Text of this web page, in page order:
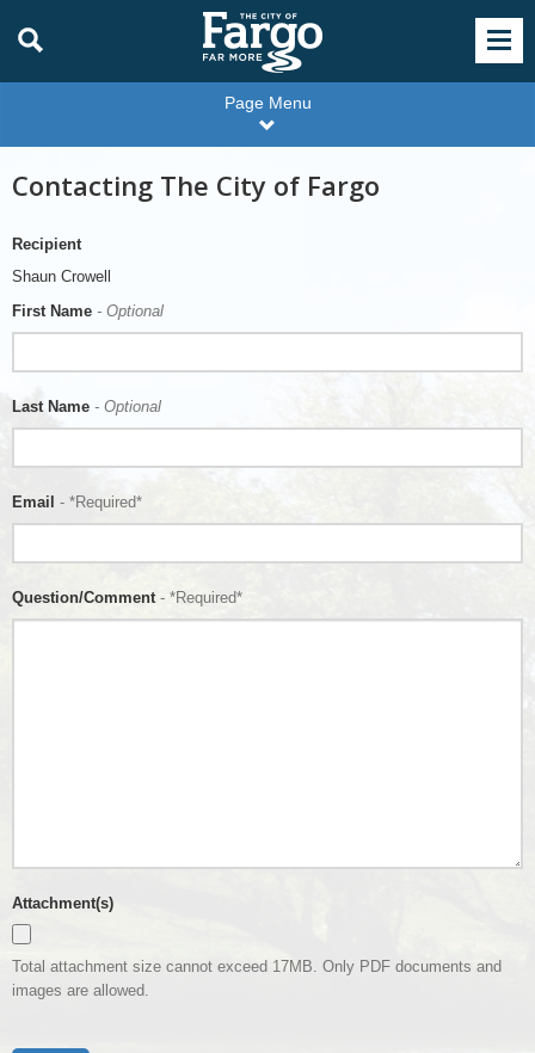
Page Menu
Contacting The City of Fargo
Recipient
Shaun Crowell
First Name - Optional
Last Name - Optional
Email - *Required*
Question/Comment- *Required*
Attachment(s)
Total attachment size cannot exceed 17MB. Only PDF documents and
images are allowed.